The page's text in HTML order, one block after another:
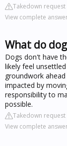
Takedown request
View complete
What do
Dogs don't have
likely feel
groundwork
impacted by
responsibility to
possible.
Takedown request
View complete